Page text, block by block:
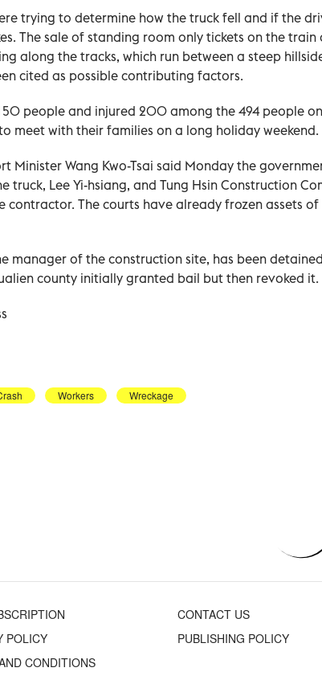
trying to determine how the truck fell and if the
The sale of standing room only tickets on the
along the tracks, which run between a steep
cited as possible contributing factors.
50 people and injured 200 among the 494 people
meet with their families on a long holiday weekend.
Minister Wang Kwo-Tsai said Monday the
truck, Lee Yi-hsiang, and Tung Hsin Construction
contractor. The courts have already frozen assets
manager of the construction site, has been
county initially granted bail but then revoked it.
Workers Wreckage
CONTACT US
POLICY
PUBLISHING POLICY
CONDITIONS